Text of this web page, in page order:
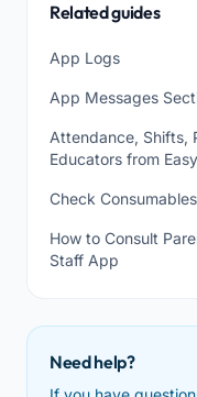
Related guides
App Logs
App Messages
Attendance, Shifts,
Educators from
Check
How to Consult
Staff App
Need help?